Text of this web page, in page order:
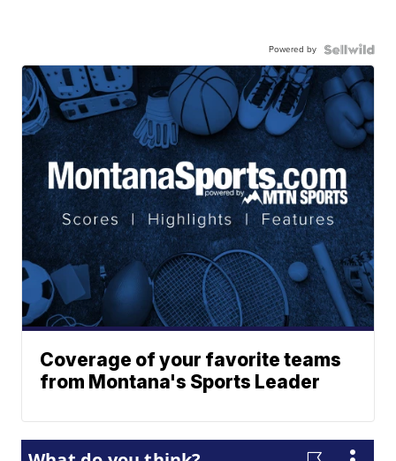
Powered by
Coverage of your favorite teams
from Montana's Sports Leader